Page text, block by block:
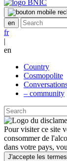
fr
|
en
Country
Cosmopolite
– community
Pour visiter ce site
consommer de
dans votre pays,
J'accepte les